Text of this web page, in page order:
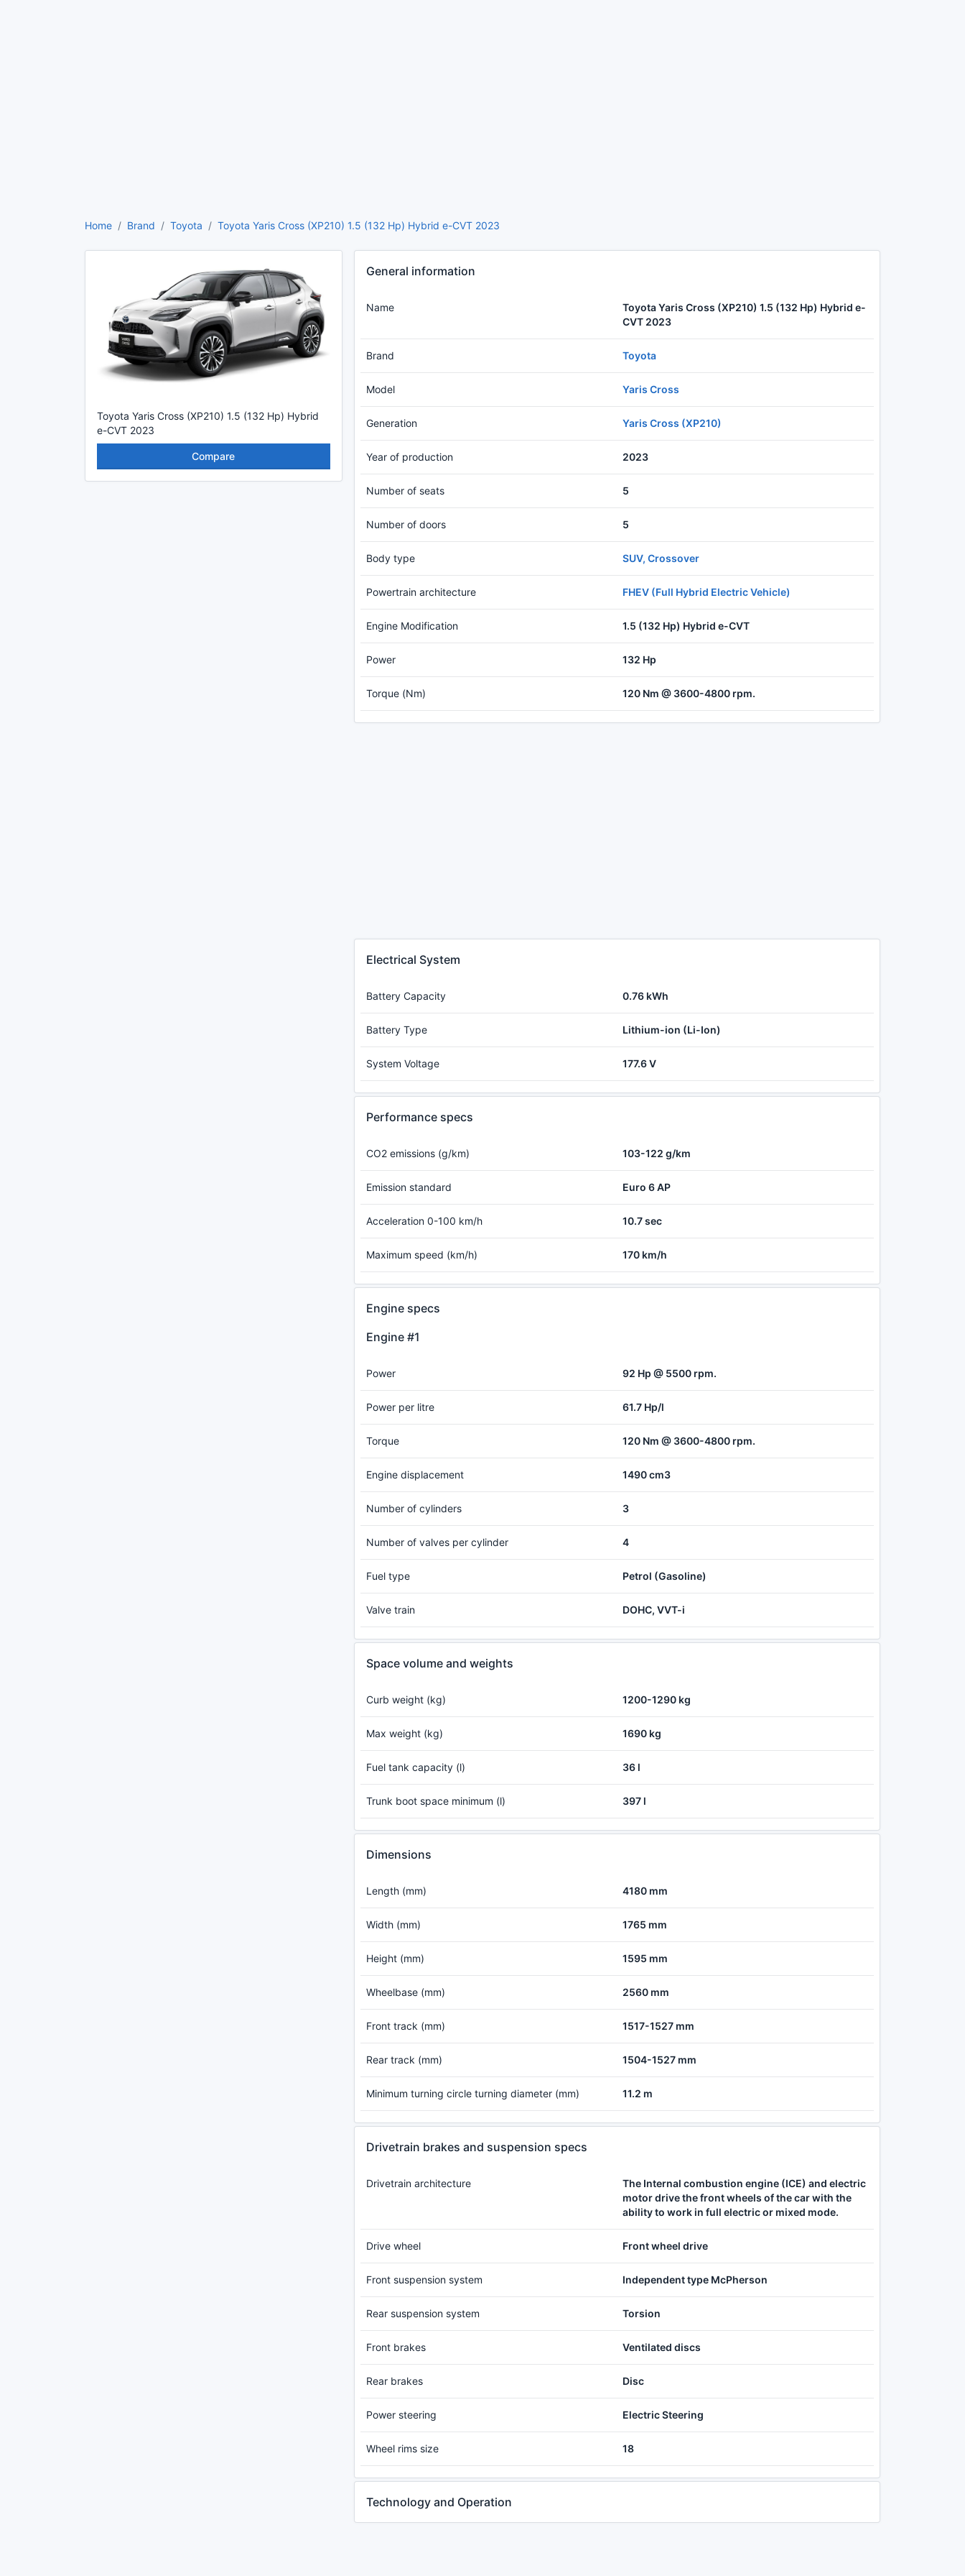
Home Brand Toyota Toyota Yaris Cross (XP210) 1.5 (132 Hp) Hybrid e-CVT 2023
Toyota Yaris Cross (XP210) 1.5 (132 Hp) Hybrid
e-CVT 2023
Compare
General information
Name
Toyota Yaris Cross (XP210) 1.5 (132 Hp) Hybrid e-
CVT 2023
Brand Toyota
Model Yaris Cross
Generation Yaris Cross (XP210)
Year of production 2023
Number of seats 5
Number of doors 5
Body type SUV, Crossover
Powertrain architecture FHEV (Full Hybrid Electric Vehicle)
Engine Modification 1.5 (132 Hp) Hybrid e-CVT
Power 132 Hp
Torque (Nm) 120 Nm @ 3600-4800 rpm.
Electrical System
Battery Capacity 0.76 kWh
Battery Type Lithium-ion (Li-Ion)
System Voltage 177.6 V
Performance specs
CO2 emissions (g/km) 103-122 g/km
Emission standard Euro 6 AP
Acceleration 0-100 km/h 10.7 sec
Maximum speed (km/h) 170 km/h
Engine specs
Engine #1
Power 92 Hp @ 5500 rpm.
Power per litre 61.7 Hp/l
Torque 120 Nm @ 3600-4800 rpm.
Engine displacement 1490 cm3
Number of cylinders 3
Number of valves per cylinder 4
Fuel type Petrol (Gasoline)
Valve train DOHC, VVT-i
Space volume and weights
Curb weight (kg) 1200-1290 kg
Max weight (kg) 1690 kg
Fuel tank capacity (l) 36 l
Trunk boot space minimum (l) 397 l
Dimensions
Length (mm) 4180 mm
Width (mm) 1765 mm
Height (mm) 1595 mm
Wheelbase (mm) 2560 mm
Front track (mm) 1517-1527 mm
Rear track (mm) 1504-1527 mm
Minimum turning circle turning diameter (mm) 11.2 m
Drivetrain brakes and suspension specs
Drivetrain architecture
The Internal combustion engine (ICE) and electric
motor drive the front wheels of the car with the
ability to work in full electric or mixed mode.
Drive wheel Front wheel drive
Front suspension system Independent type McPherson
Rear suspension system Torsion
Front brakes Ventilated discs
Rear brakes Disc
Power steering Electric Steering
Wheel rims size 18
Technology and Operation